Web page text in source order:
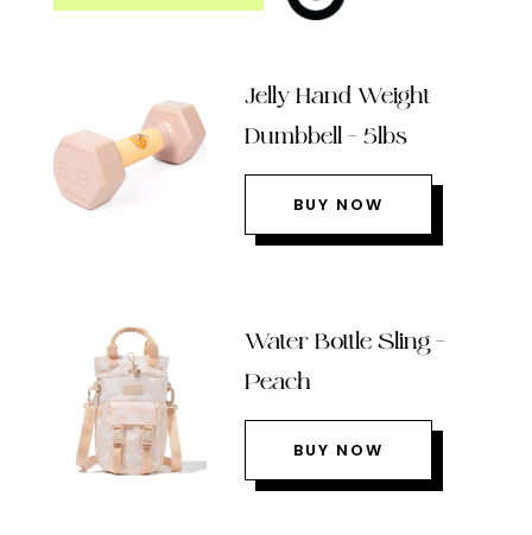
Jelly Hand Weight
Dumbbell – 5lbs
BUY NOW
Water Bottle Sling –
Peach
BUY NOW